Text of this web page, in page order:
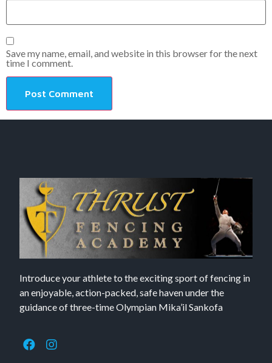
Save my name, email, and website in this browser for the next
time I comment.
Introduce your athlete to the exciting sport of fencing in
an enjoyable, action-packed, safe haven under the
guidance of three-time Olympian Mika’il Sankofa